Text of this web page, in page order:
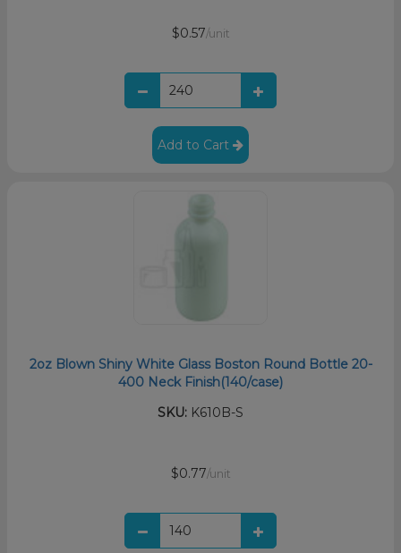
$0.57/unit
Add to Cart
2oz Blown Shiny White Glass Boston Round Bottle 20-
400 Neck Finish(140/case)
SKU: K610B-S
$0.77/unit